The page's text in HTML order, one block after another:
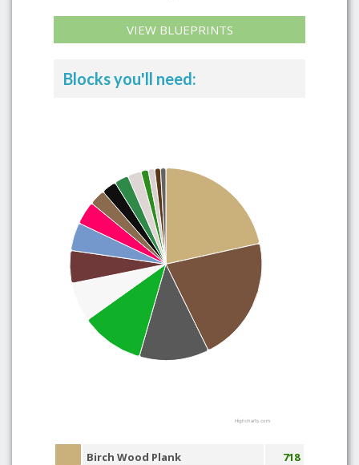
VIEW BLUEPRINTS
Blocks you'll need:
Highcharts.com
Birch Wood Plank
718